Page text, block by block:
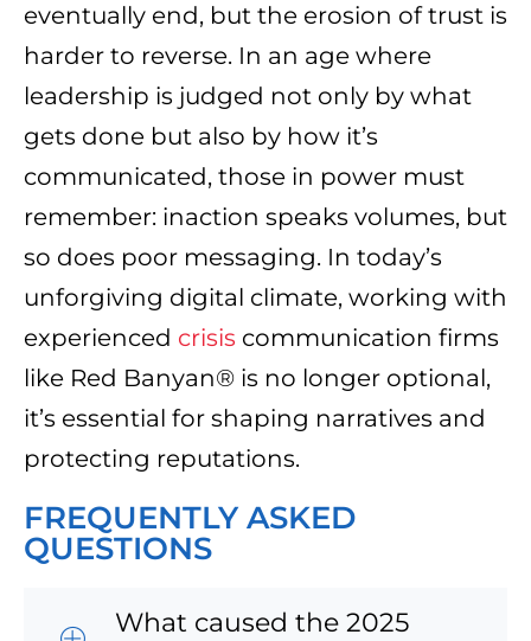
eventually end, but the erosion of trust is
harder to reverse. In an age where
leadership is judged not only by what
gets done but also by how it’s
communicated, those in power must
remember: inaction speaks volumes, but
so does poor messaging. In today’s
unforgiving digital climate, working with
experienced crisis communication firms
like Red Banyan® is no longer optional,
it’s essential for shaping narratives and
protecting reputations.
FREQUENTLY ASKED
QUESTIONS
What caused the 2025